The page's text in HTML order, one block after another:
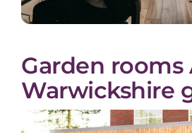
Garden rooms
Warwickshire